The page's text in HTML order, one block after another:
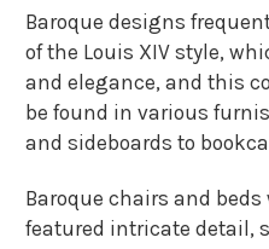
Baroque designs
of the Louis XIV style,
and elegance, and this
be found in various
and sideboards to
Baroque chairs and
featured intricate detail,